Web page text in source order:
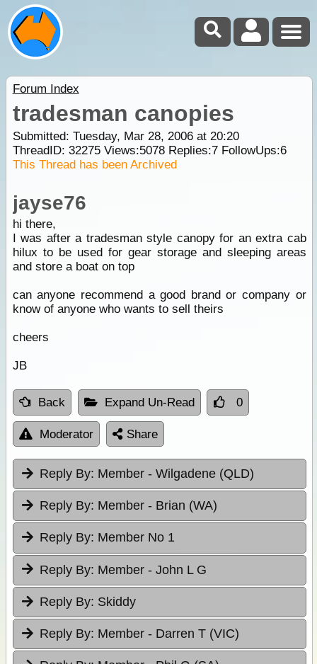
Forum Index
tradesman canopies
Submitted: Tuesday, Mar 28, 2006 at 20:20
ThreadID: 32275Views:5078Replies:7FollowUps:6
This Thread has been Archived
jayse76
hi there,
I was after a tradesman style canopy for an extra cab
hilux to be used for gear storage and sleeping areas
and store a boat on top
can anyone recommend a good brand or company or
know of anyone who wants to sell theirs
cheers
JB
Back Expand Un-Read 0
Moderator Share
Reply By: Member - Wilgadene (QLD)
Reply By: Member - Brian (WA)
Reply By: Member No 1
Reply By: Member - John L G
Reply By: Skiddy
Reply By: Member - Darren T (VIC)